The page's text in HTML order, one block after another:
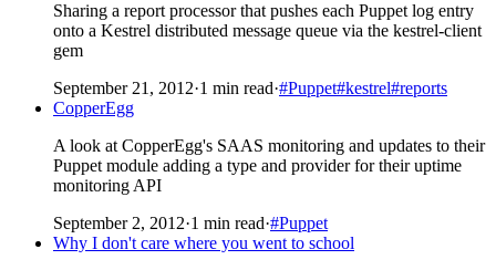
Sharing a report processor that pushes each Puppet log entry
onto a Kestrel distributed message queue via the kestrel-client
gem
September 21, 2012·1 min read·#Puppet#kestrel#reports
CopperEgg
A look at CopperEgg's SAAS monitoring and updates to their
Puppet module adding a type and provider for their uptime
monitoring API
September 2, 2012·1 min read·#Puppet
Why I don't care where you went to school